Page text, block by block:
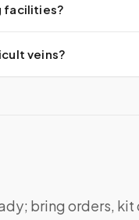
facilities?
veins?
bring orders,